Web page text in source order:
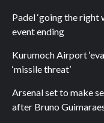
Padel ‘going the
event ending
Kurumoch Airport
‘missile threat’
Arsenal set to make
after Bruno